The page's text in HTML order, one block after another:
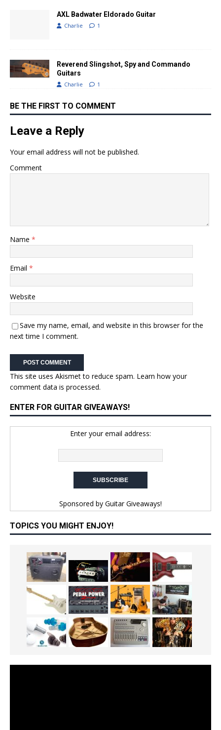
AXL Badwater Eldorado Guitar
Charlie 1
Reverend Slingshot, Spy and Commando
Guitars
Charlie 1
BE THE FIRST TO COMMENT
Leave a Reply
Your email address will not be published.
Comment
Name *
Email *
Website
Save my name, email, and website in this browser for the
next time I comment.
This site uses Akismet to reduce spam. Learn how your
comment data is processed.
ENTER FOR GUITAR GIVEAWAYS!
Enter your email address:
Sponsored by Guitar Giveaways!
TOPICS YOU MIGHT ENJOY!